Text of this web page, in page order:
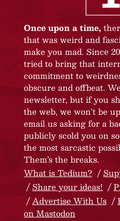
Once upon a time,
that was weird and
make you mad. Since
tried to bring that
commitment to
obscure and offbeat.
newsletter, but if you
the web, we won’t be
email us asking for a
publicly scold you on
the most sarcastic
Them’s the breaks.
What is Tedium?
Share your ideas!
Advertise With Us
on Mastodon